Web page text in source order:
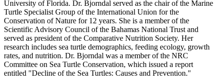
University of Florida. Dr. Bjorndal served as the chair of the Marine
Turtle Specialist Group of the International Union for the
Conservation of Nature for 12 years. She is a member of the
Scientific Advisory Council of the Bahamas National Trust and
served as president of the Comparative Nutrition Society. Her
research includes sea turtle demographics, feeding ecology, growth
rates, and nutrition. Dr. Bjorndal was a member of the NRC
Committee on Sea Turtle Conservation, which issued a report
entitled "Decline of the Sea Turtles: Causes and Prevention."